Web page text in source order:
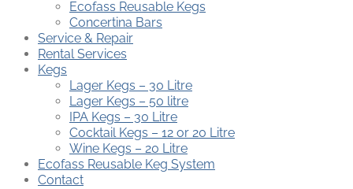
Ecofass Reusable Kegs
Concertina Bars
Service & Repair
Rental Services
Kegs
Lager Kegs – 30 Litre
Lager Kegs – 50 litre
IPA Kegs – 30 Litre
Cocktail Kegs – 12 or 20 Litre
Wine Kegs – 20 Litre
Ecofass Reusable Keg System
Contact